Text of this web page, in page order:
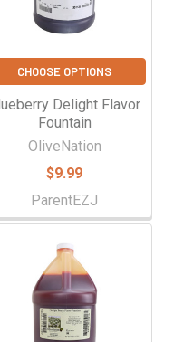
CHOOSE OPTIONS
Delight Flavor
Fountain
OliveNation
$9.99
ParentEZJ